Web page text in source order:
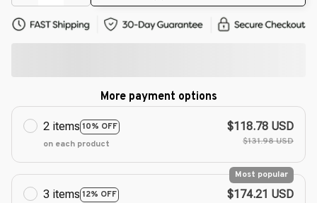
More payment options
2 items 10% OFF
on each product
$118.78 USD
$131.98 USD
3 items 12% OFF
Most popular
$174.21 USD